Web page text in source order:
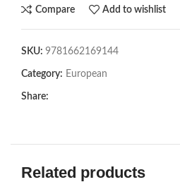
Compare Add to wishlist
SKU: 9781662169144
Category: European
Share:
Related products